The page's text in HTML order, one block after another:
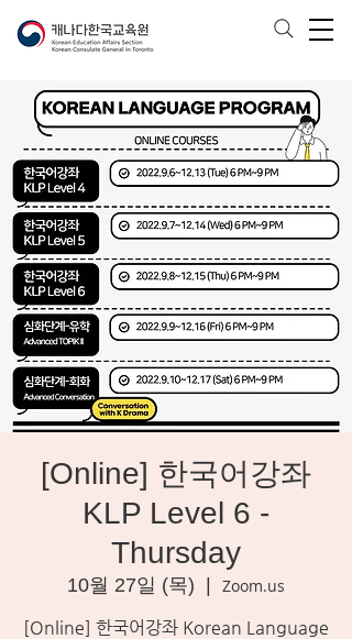
[Online] 한국어강좌
KLP Level 6 -
Thursday
10월 27일 (목)
Zoom.us
[Online] 한국어강좌 Korean Language